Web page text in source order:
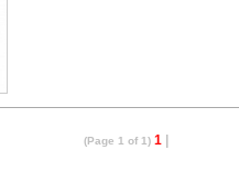
(Page 1 of 1) 1